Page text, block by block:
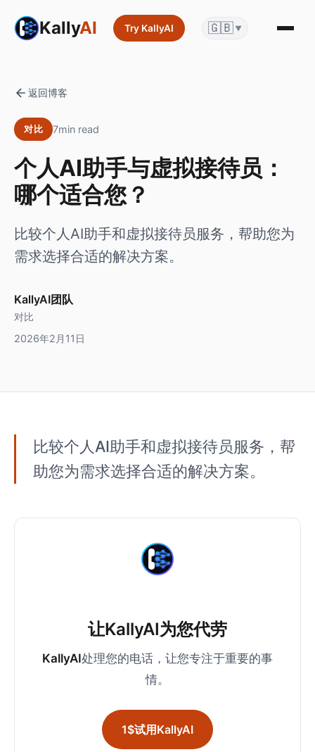
KallyAI Try KallyAI 🇬🇧 ▼
返回博客
对比 7min read
个人AI助手与虚拟接待员：
哪个适合您？
比较个人AI助手和虚拟接待员服务，帮助您为
需求选择合适的解决方案。
KallyAI团队
对比
2026年2月11日
比较个人AI助手和虚拟接待员服务，帮
助您为需求选择合适的解决方案。
让KallyAI为您代劳
KallyAI处理您的电话，让您专注于重要的事
情。
1$试用KallyAI